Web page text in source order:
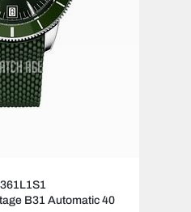
B31 Automatic 40